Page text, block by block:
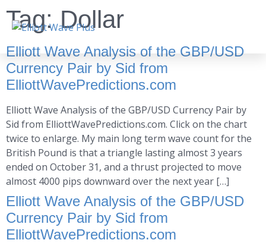
Tag:Dollar
Elliott Wave Analysis of the GBP/USD
Currency Pair by Sid from
ElliottWavePredictions.com
Elliott Wave Analysis of the GBP/USD Currency Pair by
Sid from ElliottWavePredictions.com. Click on the chart
twice to enlarge. My main long term wave count for the
British Pound is that a triangle lasting almost 3 years
ended on October 31, and a thrust projected to move
almost 4000 pips downward over the next year […]
Elliott Wave Analysis of the GBP/USD
Currency Pair by Sid from
ElliottWavePredictions.com